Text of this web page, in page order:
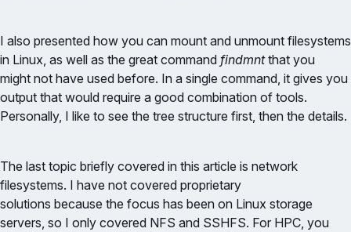
I also presented how you can mount and unmount filesystems
in Linux, as well as the great command findmntthat you
might not have used before. In a single command, it gives you
output that would require a good combination of tools.
Personally, I like to see the tree structure first, then the details.
The last topic briefly covered in this article is network
filesystems. I have not covered proprietary
solutions because the focus has been on Linux storage
servers, so I only covered NFS and SSHFS. For HPC, you